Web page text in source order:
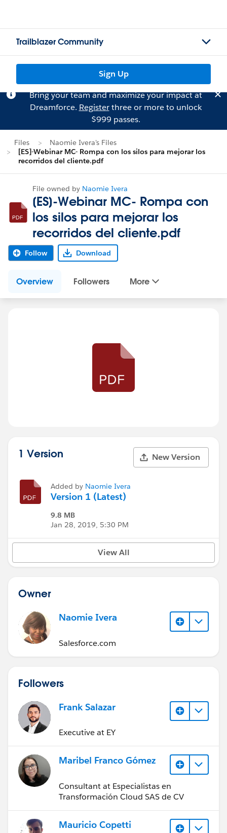
Trailblazer Community
Sign Up
Bring your team and maximize your impact at
Dreamforce. Registerthree or more to unlock
$999 passes.
Files
Naomie Ivera's Files
[ES]-Webinar MC- Rompa con los silos para mejorar los
recorridos del cliente.pdf
File owned by Naomie Ivera
[ES]-Webinar MC- Rompa con
los silos para mejorar los
recorridos del cliente.pdf
Follow Download
Overview Followers More
1 Version New Version
Added by Naomie Ivera
Version 1 (Latest)
9.8 MB
Jan 28, 2019, 5:30 PM
View All
Owner
Naomie Ivera
Salesforce.com
Followers
Frank Salazar
Executive at EY
Maribel Franco Gómez
Consultant at Especialistas en
Transformación Cloud SAS de CV
Mauricio Copetti